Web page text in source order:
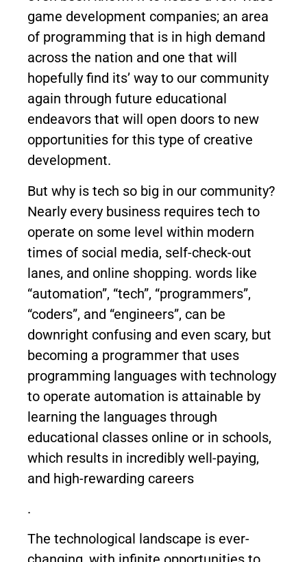
game development companies; an area
of programming that is in high demand
across the nation and one that will
hopefully find its’ way to our community
again through future educational
endeavors that will open doors to new
opportunities for this type of creative
development.
But why is tech so big in our community?
Nearly every business requires tech to
operate on some level within modern
times of social media, self-check-out
lanes, and online shopping. words like
“automation”, “tech”, “programmers”,
“coders”, and “engineers”, can be
downright confusing and even scary, but
becoming a programmer that uses
programming languages with technology
to operate automation is attainable by
learning the languages through
educational classes online or in schools,
which results in incredibly well-paying,
and high-rewarding careers
.
The technological landscape is ever-